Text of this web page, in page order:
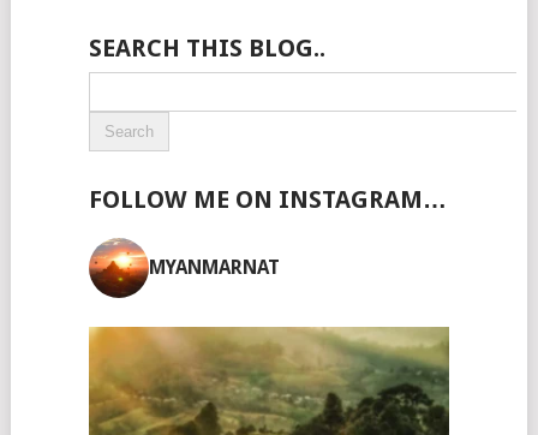
SEARCH THIS BLOG..
FOLLOW ME ON INSTAGRAM…
MYANMARNAT